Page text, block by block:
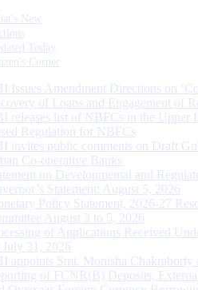
New
Today
Corner
Issues Amendment Directions on
of Loans and Engagement of
releases list of NBFCs in the
Regulation for NBFCs
invites public comments on Draft
Co-operative Banks
on Developmental and
Statement: August 5, 2026
Policy Statement, 2026-27
August 3 to 5, 2026
of Applications Received
July 31, 2026
appoints Smt. Monisha Chakraborty
of FCNR(B) Deposits,